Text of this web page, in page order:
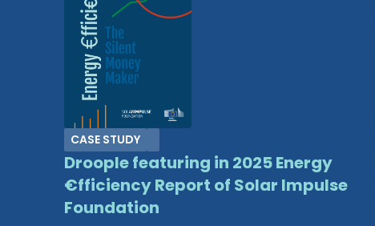
CASE STUDY
Droople featuring in 2025 Energy
€fficiency Report of Solar Impulse
Foundation